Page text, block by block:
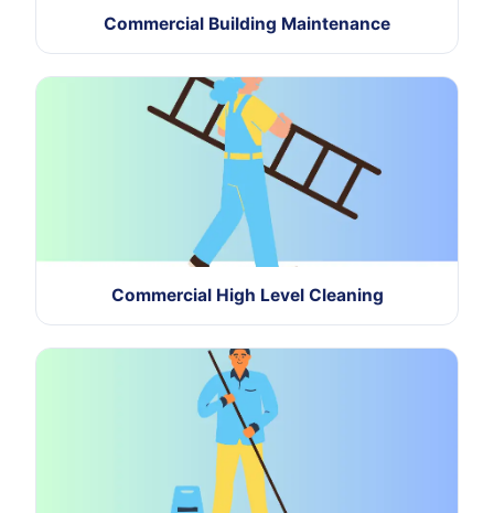
Commercial Building Maintenance
Commercial High Level Cleaning